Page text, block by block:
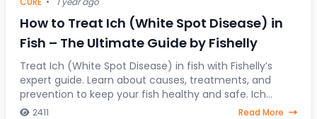
How to Treat Ich (White Spot Disease) in
Fish – The Ultimate Guide by Fishelly
Treat Ich (White Spot Disease) in fish with Fishelly’s
expert guide. Learn about causes, treatments, and
prevention to keep your fish healthy and safe. Ich
(Ichthyophthirius multifiliis), also known
2411 Read More